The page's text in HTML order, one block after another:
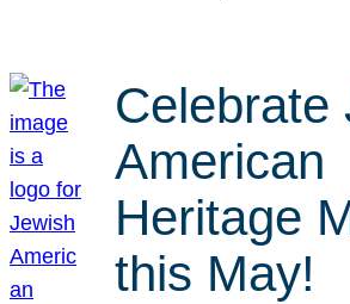
Celebrate
American
Heritage
this May!